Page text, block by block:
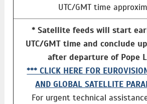
UTC/GMT time
* Satellite feeds will start
UTC/GMT time and conclude
after departure of Pope
*** CLICK HERE FOR
AND GLOBAL SATELLITE
For urgent technical